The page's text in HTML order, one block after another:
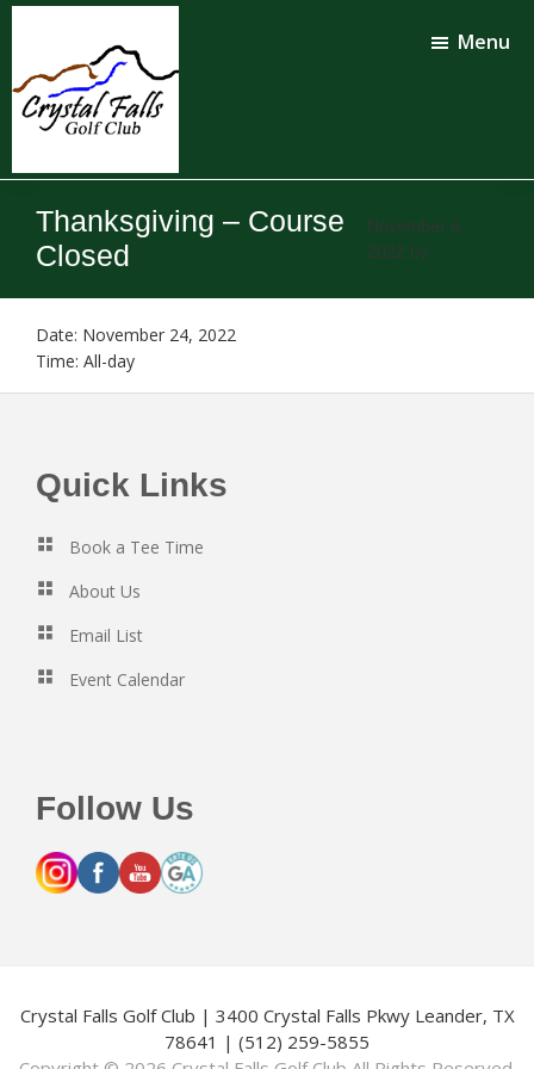
Skip
content
Skip
Crystal
Falls
Golf
Club
Menu
Thanksgiving – Course
Closed
November 6,
2022 by
Date: November 24, 2022
Time: All-day
Footer
Quick Links
Book a Tee Time
About Us
Email List
Event Calendar
Follow Us
Crystal Falls Golf Club | 3400 Crystal Falls Pkwy Leander, TX
78641 | (512) 259-5855